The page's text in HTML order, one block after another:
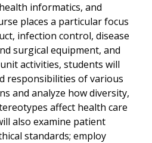
informatics, and
places a particular focus
infection control, disease
surgical equipment, and
activities, students will
responsibilities of various
and analyze how diversity,
affect health care
also examine patient
standards; employ